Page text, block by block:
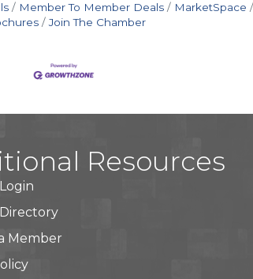
Member To Member Deals MarketSpace
Join The Chamber
Resources
Member